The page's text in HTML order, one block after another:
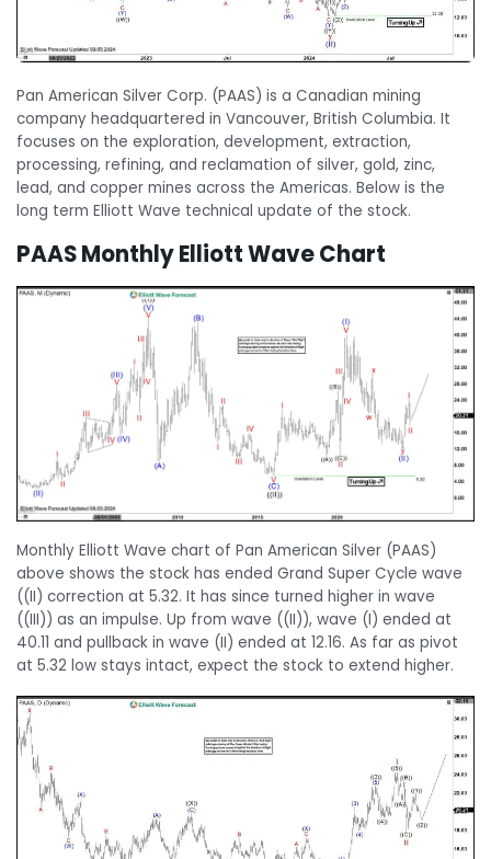
Pan American Silver Corp. (PAAS) is a Canadian mining
company headquartered in Vancouver, British Columbia. It
focuses on the exploration, development, extraction,
processing, refining, and reclamation of silver, gold, zinc,
lead, and copper mines across the Americas. Below is the
long term Elliott Wave technical update of the stock.
PAAS Monthly Elliott Wave Chart
Monthly Elliott Wave chart of Pan American Silver (PAAS)
above shows the stock has ended Grand Super Cycle wave
((II) correction at 5.32. It has since turned higher in wave
((III)) as an impulse. Up from wave ((II)), wave (I) ended at
40.11 and pullback in wave (II) ended at 12.16. As far as pivot
at 5.32 low stays intact, expect the stock to extend higher.